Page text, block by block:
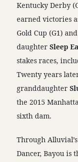
Kentucky Derby
earned victories
Gold Cup (G1)
daughterSleep
stakes races,
Twenty years
granddaughter
the 2015
sixth dam.
Through
Dancer, Bayou is